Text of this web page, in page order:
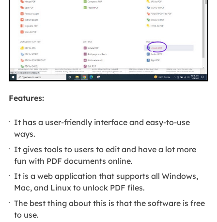
Features:
It has a user-friendly interface and easy-to-use
ways.
It gives tools to users to edit and have a lot more
fun with PDF documents online.
It is a web application that supports all Windows,
Mac, and Linux to unlock PDF files.
The best thing about this is that the software is free
to use.